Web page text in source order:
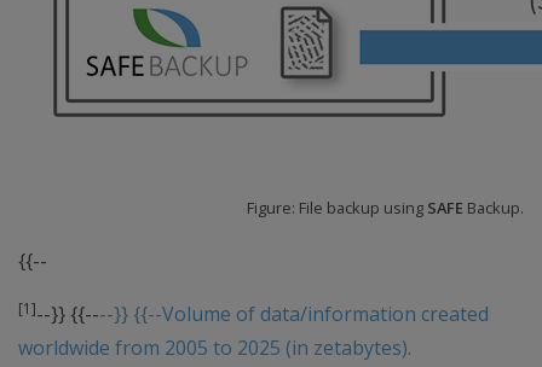
Figure: File backup using SAFE Backup.
{{--
[1]--}} {{----}} {{--Volume of data/information created
worldwide from 2005 to 2025 (in zetabytes).